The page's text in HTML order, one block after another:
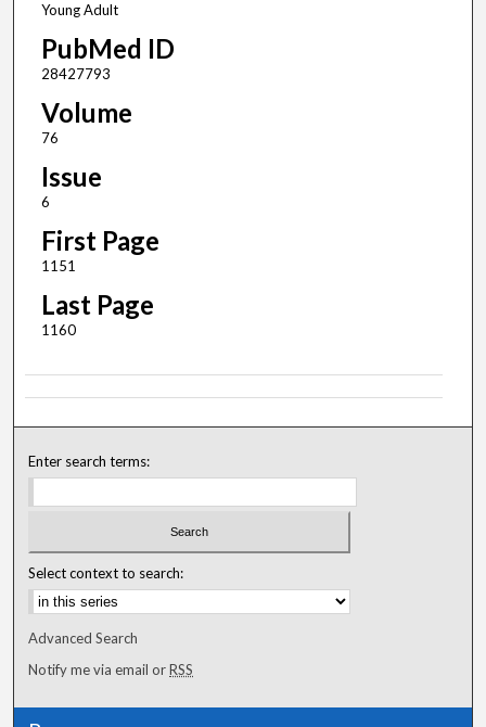
Young Adult
PubMed ID
28427793
Volume
76
Issue
6
First Page
1151
Last Page
1160
Enter search terms:
Select context to search:
Advanced Search
Notify me via email orRSS